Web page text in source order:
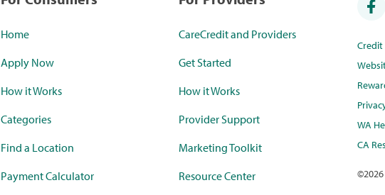
Home
Apply Now
How it Works
Categories
Find a Location
Payment Calculator
CareCredit and Providers
Get Started
How it Works
Provider Support
Marketing Toolkit
Resource Center
WA
CA
©